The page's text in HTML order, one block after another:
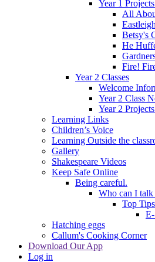
Year 1
All
Betsy's
He
Fire!
Year 2 Classes
Welcome
Year 2 Class
Year 2
Learning Links
Children’s Voice
Learning Outside the
Gallery
Shakespeare Videos
Keep Safe Online
Being careful.
Who can I talk
Top
Hatching eggs
Callum's Cooking Corner
Download Our App
Log in